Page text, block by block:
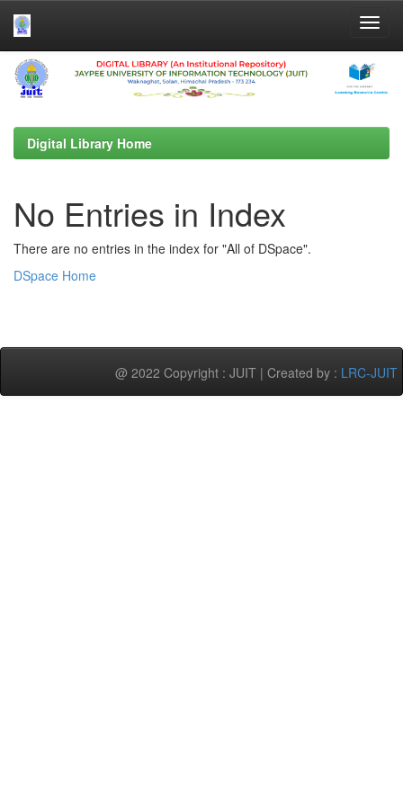
Skip
navigation
Digital Library Home
No Entries in Index
There are no entries in the index for "All of DSpace".
DSpace Home
@ 2022 Copyright : JUIT | Created by : LRC-JUIT